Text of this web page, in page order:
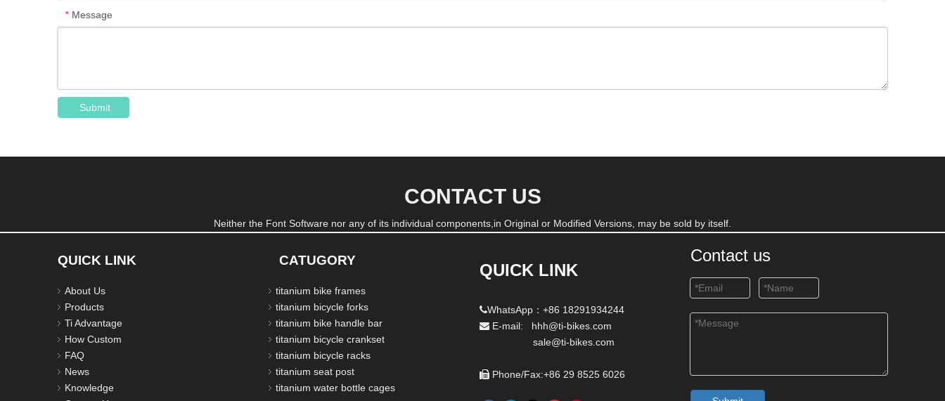
* Message
Submit
CONTACT US
Neither the Font Software nor any of its individual components,in Original or Modified Versions, may be sold by itself.
QUICK LINK
About Us
Products
Ti Advantage
How Custom
FAQ
News
Knowledge
CATUGORY
titanium bike frames
titanium bicycle forks
titanium bike handle bar
titanium bicycle crankset
titanium bicycle racks
titanium seat post
titanium water bottle cages
QUICK LINK
WhatsApp：+86 18291934244
 E-mail: hhh@ti-bikes.com
sale@ti-bikes.com
 Phone/Fax:+86 29 8525 6026
Contact us